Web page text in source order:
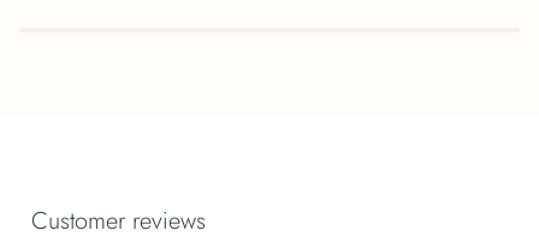
Customer reviews